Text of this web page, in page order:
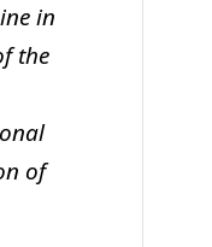
in
the
of